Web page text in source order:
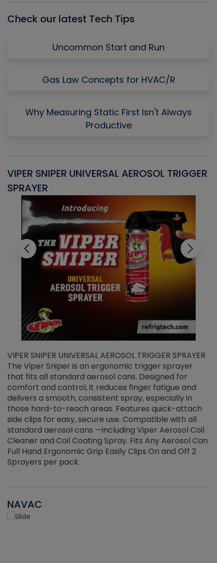
Check our latest Tech Tips
Uncommon Start and Run
Gas Law Concepts for HVAC/R
Why Measuring Static First Isn't Always
Productive
VIPER SNIPER UNIVERSAL AEROSOL TRIGGER
SPRAYER
VIPER SNIPER UNIVERSAL AEROSOL TRIGGER SPRAYER
The Viper Sniper is an ergonomic trigger sprayer
that fits all standard aerosol cans. Designed for
comfort and control, it reduces finger fatigue and
delivers a smooth, consistent spray, especially in
those hard-to-reach areas. Features quick-attach
side clips for easy, secure use. Compatible with all
standard aerosol cans —including Viper Aerosol Coil
Cleaner and Coil Coating Spray. Fits Any Aerosol Can
Full Hand Ergonomic Grip Easily Clips On and Off 2
Sprayers per pack
NAVAC